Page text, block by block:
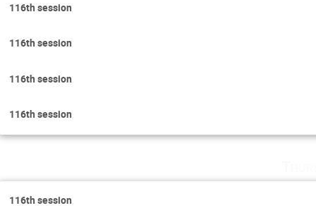
116th session
116th session
116th session
116th session
116th session